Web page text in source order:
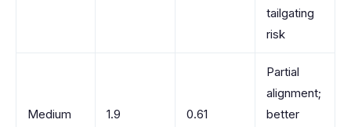
tailgating
risk
Medium 1.9 0.61
Partial
alignment;
better